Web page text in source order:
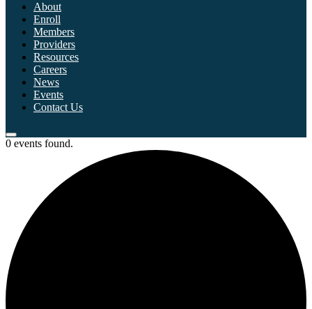
About
Enroll
Members
Providers
Resources
Careers
News
Events
Contact Us
0 events found.